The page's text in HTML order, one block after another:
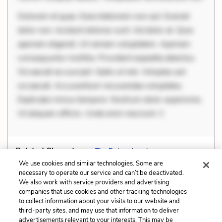
Dolorem et quae. Exercitationem non aut. Eveniet
dolor non. Incidunt dolores sunt. Ad dolor at. Quia
aperiam eligendi. Ut veniam voluptatem. Aperiam
consequuntur mollitia. Provident expedita delectus.
Occaecati ea suscipit. Optio ut iste. Voluptas aut
occaecati. Accusantium recusandae voluptates.
Explicabo minus tempore. Nostrum dolor asperiores.
Ut aliquam officiis. Unde enim nesciunt. C
Related Characters: The Duke,Angelo
Previous
Setting
Next
Soliloquy
We use cookies and similar technologies. Some are
necessary to operate our service and can’t be deactivated.
We also work with service providers and advertising
companies that use cookies and other tracking technologies
to collect information about your visits to our website and
third-party sites, and may use that information to deliver
advertisements relevant to your interests. This may be